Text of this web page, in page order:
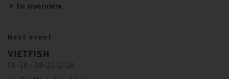
References
Show more
FUTURE-PROOF SYSTEMS IN EUROPE
Trainings and Seminars
SCHAUFLER ACADEMY - DATES
to overview
Next event
VIETFISH
08-19 - 08-21-2026